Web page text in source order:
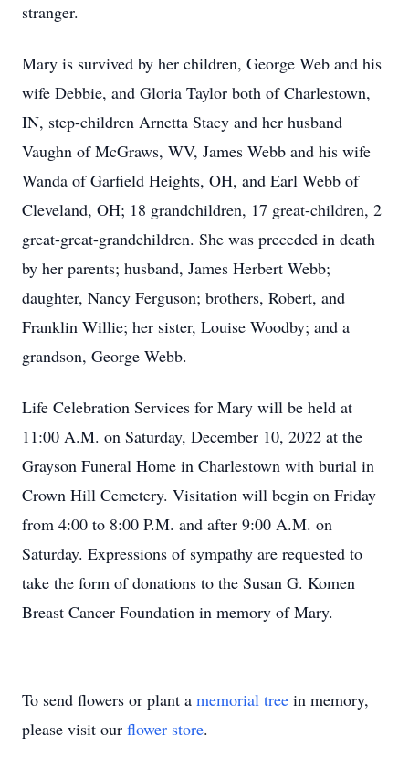
stranger.
Mary is survived by her children, George Web and his
wife Debbie, and Gloria Taylor both of Charlestown,
IN, step-children Arnetta Stacy and her husband
Vaughn of McGraws, WV, James Webb and his wife
Wanda of Garfield Heights, OH, and Earl Webb of
Cleveland, OH; 18 grandchildren, 17 great-children, 2
great-great-grandchildren. She was preceded in death
by her parents; husband, James Herbert Webb;
daughter, Nancy Ferguson; brothers, Robert, and
Franklin Willie; her sister, Louise Woodby; and a
grandson, George Webb.
Life Celebration Services for Mary will be held at
11:00 A.M. on Saturday, December 10, 2022 at the
Grayson Funeral Home in Charlestown with burial in
Crown Hill Cemetery. Visitation will begin on Friday
from 4:00 to 8:00 P.M. and after 9:00 A.M. on
Saturday. Expressions of sympathy are requested to
take the form of donations to the Susan G. Komen
Breast Cancer Foundation in memory of Mary.
To send flowers or plant a memorial tree in memory,
please visit our flower store.